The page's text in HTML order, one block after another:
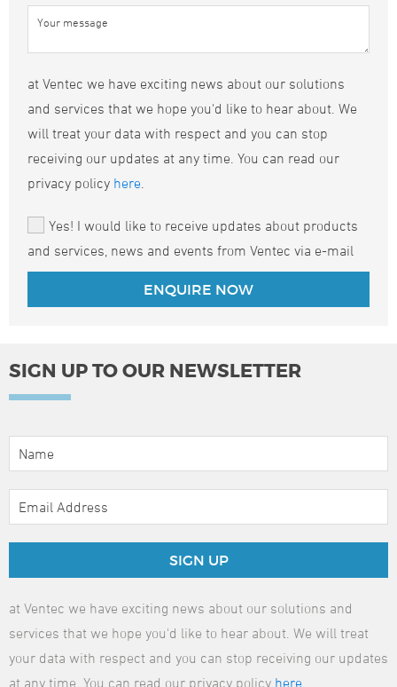
at Ventec we have exciting news about our solutions
and services that we hope you'd like to hear about. We
will treat your data with respect and you can stop
receiving our updates at any time. You can read our
privacy policy here
Yes! I would like to receive updates about products
and services, news and events from Ventec via e-mail
SIGN UP TO OUR NEWSLETTER
SIGN UP
at Ventec we have exciting news about our solutions and
services that we hope you'd like to hear about. We will treat
your data with respect and you can stop receiving our updates
at any time. You can read our privacy policy here